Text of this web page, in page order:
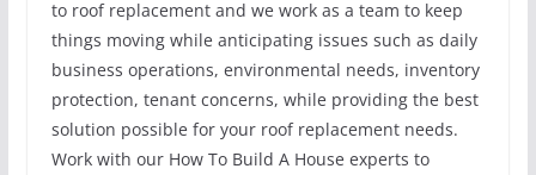
to roof replacement and we work as a team to keep
things moving while anticipating issues such as daily
business operations, environmental needs, inventory
protection, tenant concerns, while providing the best
solution possible for your roof replacement needs.
Work with our How To Build A House experts to